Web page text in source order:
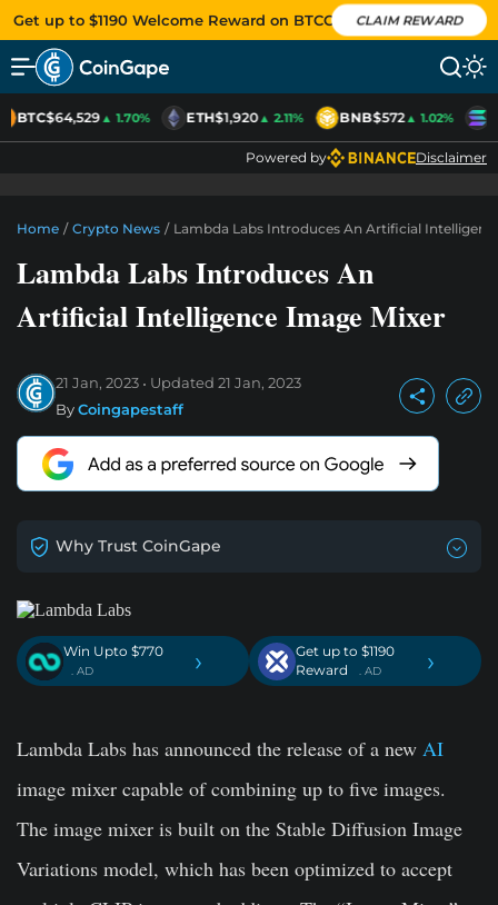
Get up to $1190 Welcome Reward on BTCC CLAIM REWARD
BTC$64,529▲ 1.70% ETH$1,920▲ 2.11% BNB$572▲ 1.02%
Powered by Disclaimer
Home / Crypto News / Lambda Labs Introduces An Artificial
Lambda Labs Introduces An
Artificial Intelligence Image Mixer
21 Jan, 2023 Updated 21 Jan, 2023
ByCoingapestaff
Why Trust CoinGape
Win Upto $770
. AD ›
Get up to $1190
Reward
. AD ›
Lambda Labs has announced the release of a new AI
image mixer capable of combining up to five images.
The image mixer is built on the Stable Diffusion Image
Variations model, which has been optimized to accept